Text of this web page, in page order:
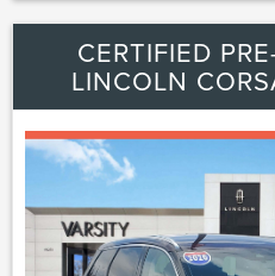
CERTIFIED
LINCOLN